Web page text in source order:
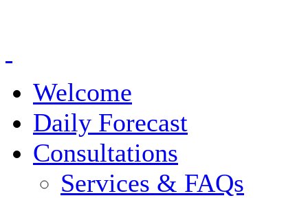
Welcome
Daily Forecast
Consultations
Services & FAQs